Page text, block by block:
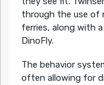
through the use of
ferries, along with
DinoFly.
The behavior
often allowing for